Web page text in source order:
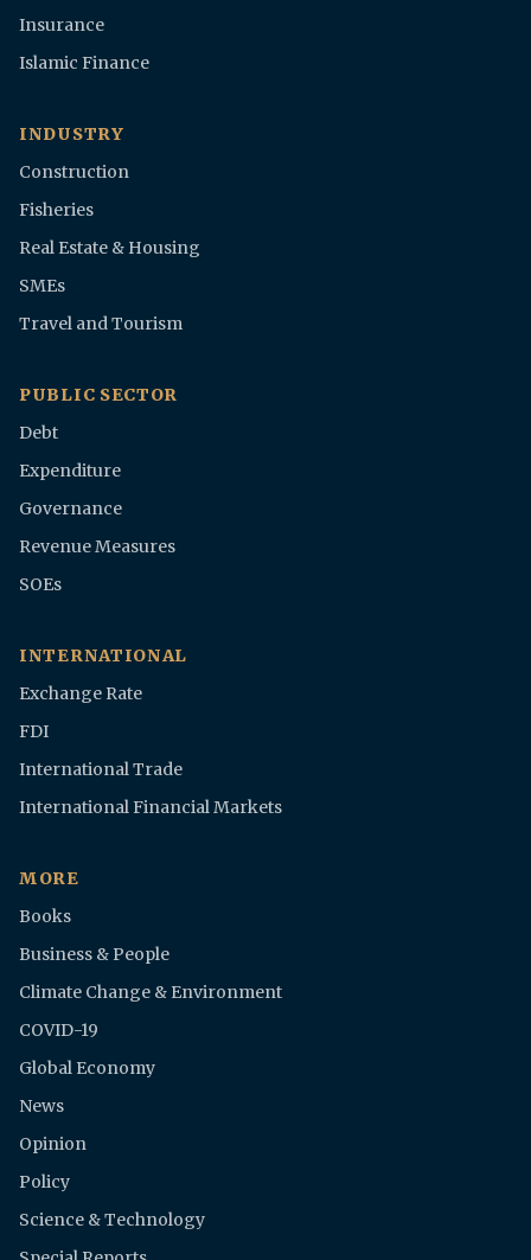
Insurance
Islamic Finance
INDUSTRY
Construction
Fisheries
Real Estate & Housing
SMEs
Travel and Tourism
PUBLIC SECTOR
Debt
Expenditure
Governance
Revenue Measures
SOEs
INTERNATIONAL
Exchange Rate
FDI
International Trade
International Financial Markets
MORE
Books
Business & People
Climate Change & Environment
COVID-19
Global Economy
News
Opinion
Policy
Science & Technology